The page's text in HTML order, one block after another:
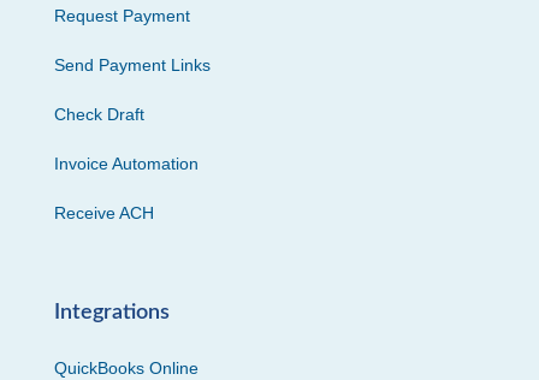
Request Payment
Send Payment Links
Check Draft
Invoice Automation
Receive ACH
Integrations
QuickBooks Online